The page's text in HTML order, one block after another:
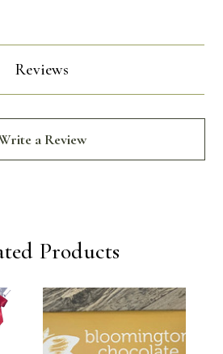
Reviews
a Review
Products